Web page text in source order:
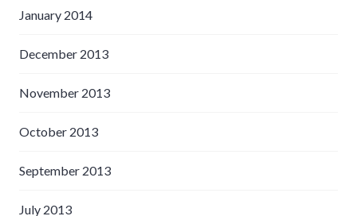
January 2014
December 2013
November 2013
October 2013
September 2013
July 2013